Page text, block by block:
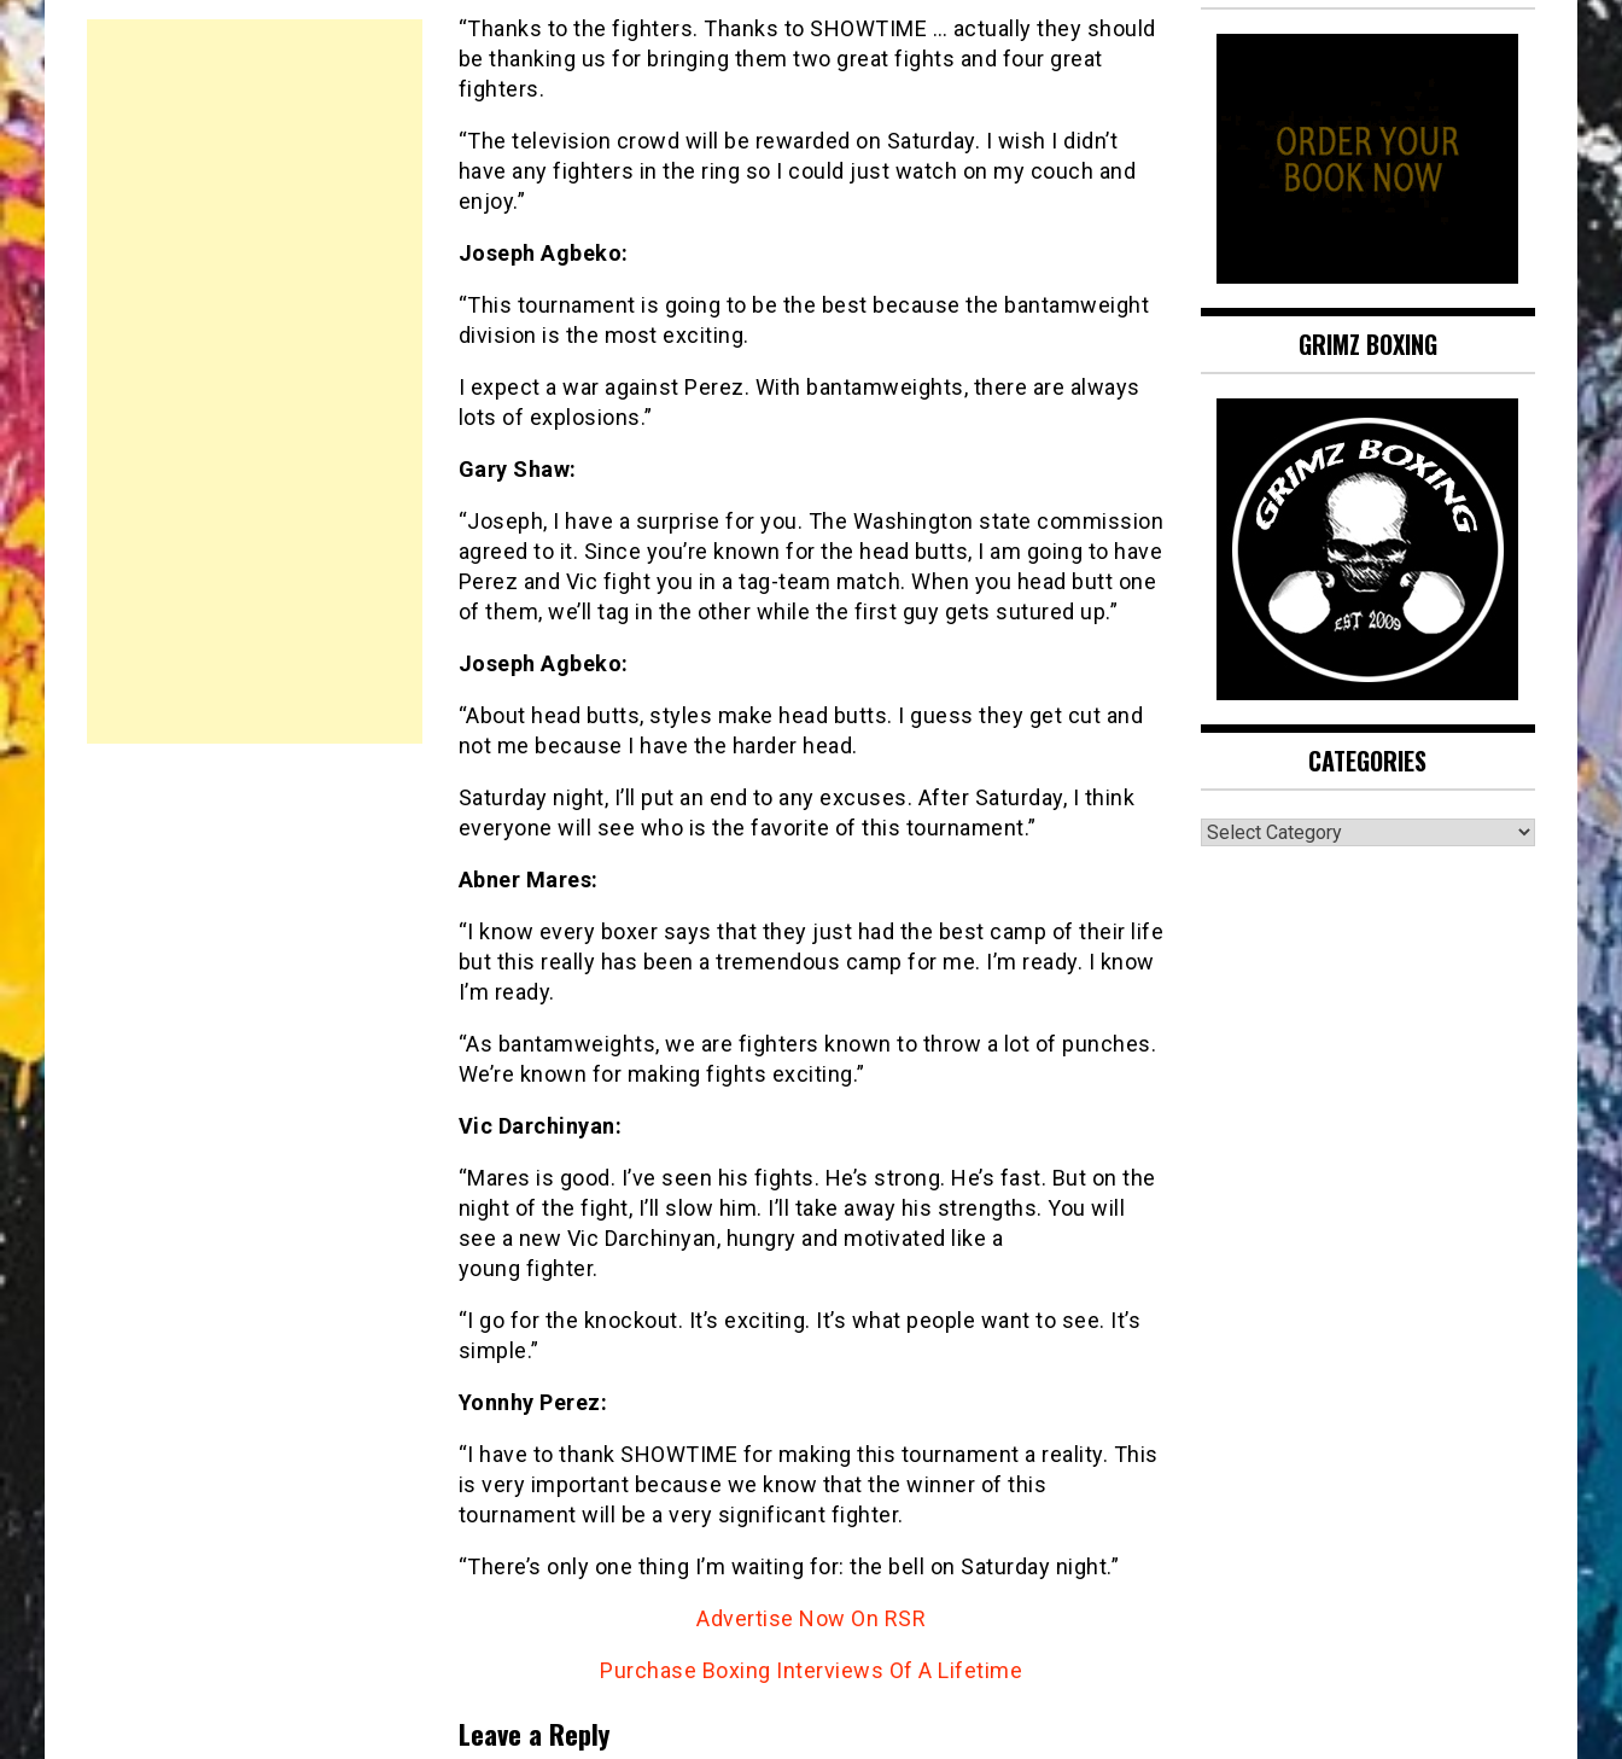
“Thanks to the fighters. Thanks to SHOWTIME … actually they should
be thanking us for bringing them two great fights and four great
fighters.
“The television crowd will be rewarded on Saturday. I wish I didn’t
have any fighters in the ring so I could just watch on my couch and
enjoy.”
Joseph Agbeko:
“This tournament is going to be the best because the bantamweight
division is the most exciting.
I expect a war against Perez. With bantamweights, there are always
lots of explosions.”
Gary Shaw:
“Joseph, I have a surprise for you. The Washington state commission
agreed to it. Since you’re known for the head butts, I am going to have
Perez and Vic fight you in a tag-team match. When you head butt one
of them, we’ll tag in the other while the first guy gets sutured up.”
Joseph Agbeko:
“About head butts, styles make head butts. I guess they get cut and
not me because I have the harder head.
Saturday night, I’ll put an end to any excuses. After Saturday, I think
everyone will see who is the favorite of this tournament.”
Abner Mares:
“I know every boxer says that they just had the best camp of their life
but this really has been a tremendous camp for me. I’m ready. I know
I’m ready.
“As bantamweights, we are fighters known to throw a lot of punches.
We’re known for making fights exciting.”
Vic Darchinyan:
“Mares is good. I’ve seen his fights. He’s strong. He’s fast. But on the
night of the fight, I’ll slow him. I’ll take away his strengths. You will
see a new Vic Darchinyan, hungry and motivated like a
young fighter.
“I go for the knockout. It’s exciting. It’s what people want to see. It’s
simple.”
Yonnhy Perez:
“I have to thank SHOWTIME for making this tournament a reality. This
is very important because we know that the winner of this
tournament will be a very significant fighter.
“There’s only one thing I’m waiting for: the bell on Saturday night.”
Advertise Now On RSR
Purchase Boxing Interviews Of A Lifetime
Leave a Reply
GRIMZ BOXING
CATEGORIES
CATEGORIES